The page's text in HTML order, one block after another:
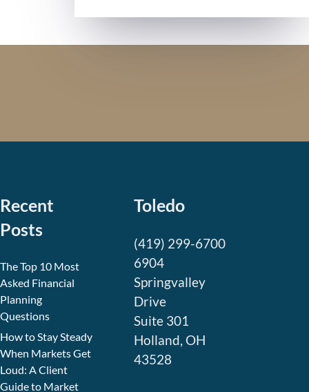
Recent
Posts
The Top 10 Most
Asked Financial
Planning
Questions
How to Stay Steady
When Markets Get
Loud: A Client
Guide to Market
Toledo
(419) 299-6700
6904
Springvalley
Drive
Suite 301
Holland, OH
43528